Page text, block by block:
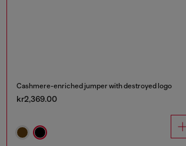
Cashmere-enriched jumper with destroyed logo
kr2,369.00